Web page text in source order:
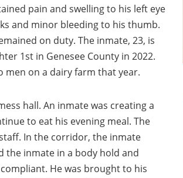
pain and swelling to his left eye
and minor bleeding to his thumb.
on duty. The inmate, 23, is
1st in Genesee County in 2022.
men on a dairy farm that year.
hall. An inmate was creating a
to eat his evening meal. The
In the corridor, the inmate
the inmate in a body hold and
He was brought to his